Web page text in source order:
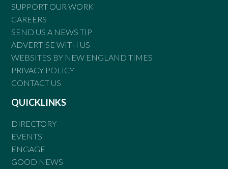
SUPPORT OUR WORK
CAREERS
SEND US A NEWS TIP
ADVERTISE WITH US
WEBSITES BY NEW ENGLAND TIMES
PRIVACY POLICY
CONTACT US
QUICKLINKS
DIRECTORY
EVENTS
ENGAGE
GOOD NEWS